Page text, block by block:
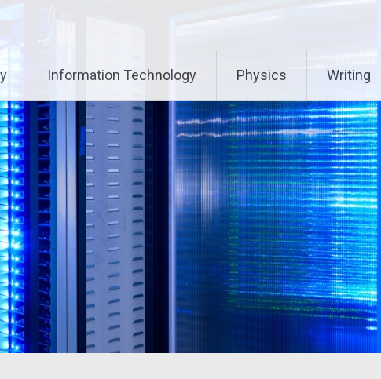
Information Technology Physics Writing